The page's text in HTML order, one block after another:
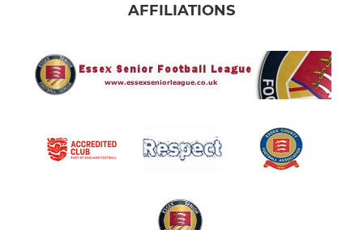
AFFILIATIONS